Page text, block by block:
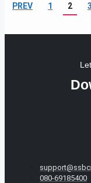
PREV 1 2 3
080-69185400